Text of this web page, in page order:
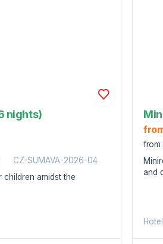
nights)
CZ-SUMAVA-2026-04
amidst the
from
and